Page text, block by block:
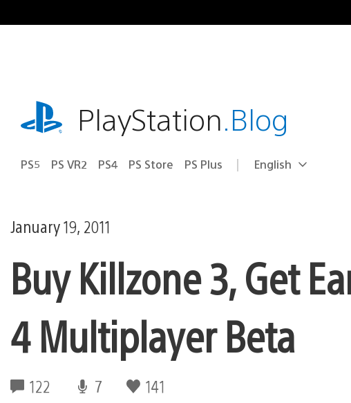
to
playstation.comPlayStation.Blog
PS5 PS VR2 PS4 PS Store PS Plus Select
Current
English
January 19, 2011
Buy Killzone 3, Get
4 Multiplayer Beta
122 7 141